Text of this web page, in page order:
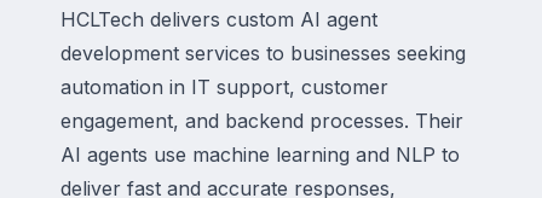
HCLTech delivers custom AI agent
development services to businesses seeking
automation in IT support, customer
engagement, and backend processes. Their
AI agents use machine learning and NLP to
deliver fast and accurate responses,